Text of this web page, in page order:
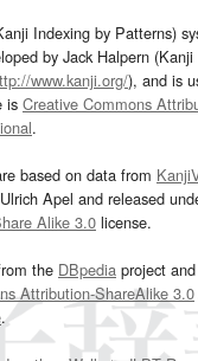
Indexing by Patterns)
by Jack Halpern
www.kanji.org/), and is
is Creative Commons
.
based on data from
Apel and released
Alike 3.0 license.
the DBpedia project
Attribution-ShareAlike 3.0
.